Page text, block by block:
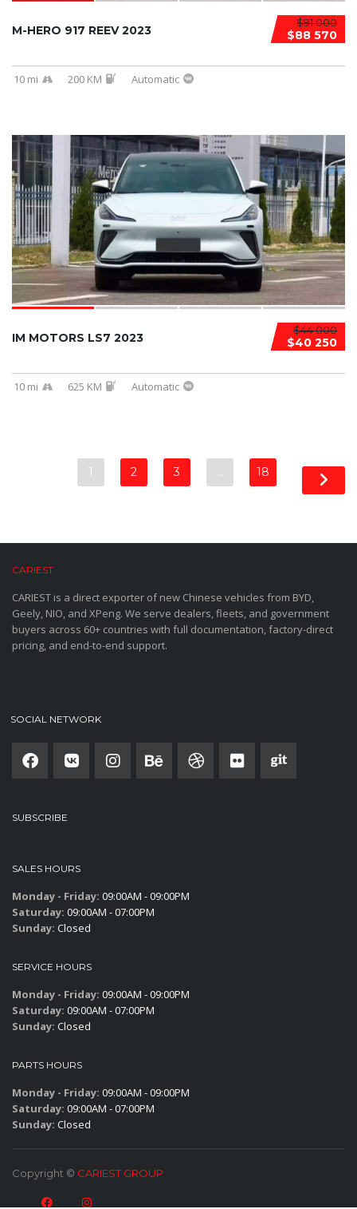
$91 000
$88 570
M-HERO 917 REEV 2023
10 mi 200 KM Automatic
$44 000
$40 250
IM MOTORS LS7 2023
10 mi 625 KM Automatic
1 2 3 … 18
CARIEST
CARIEST is a direct exporter of new Chinese vehicles from BYD,
Geely, NIO, and XPeng. We serve dealers, fleets, and government
buyers across 60+ countries with full documentation, factory-direct
pricing, and end-to-end support.
SOCIAL NETWORK
SUBSCRIBE
SALES HOURS
Monday - Friday: 09:00AM - 09:00PM
Saturday: 09:00AM - 07:00PM
Sunday: Closed
SERVICE HOURS
Monday - Friday: 09:00AM - 09:00PM
Saturday: 09:00AM - 07:00PM
Sunday: Closed
PARTS HOURS
Monday - Friday: 09:00AM - 09:00PM
Saturday: 09:00AM - 07:00PM
Sunday: Closed
Copyright © CARIEST GROUP